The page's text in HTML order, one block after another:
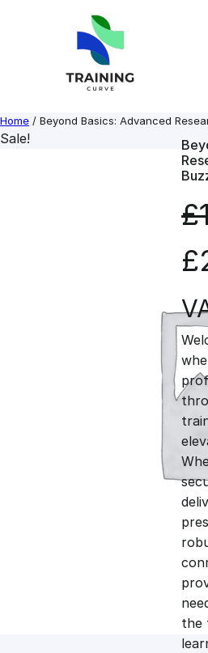
Home / Beyond Basics: Advanced
Sale!
£
O
r
i
g
i
n
a
l
p
£
the